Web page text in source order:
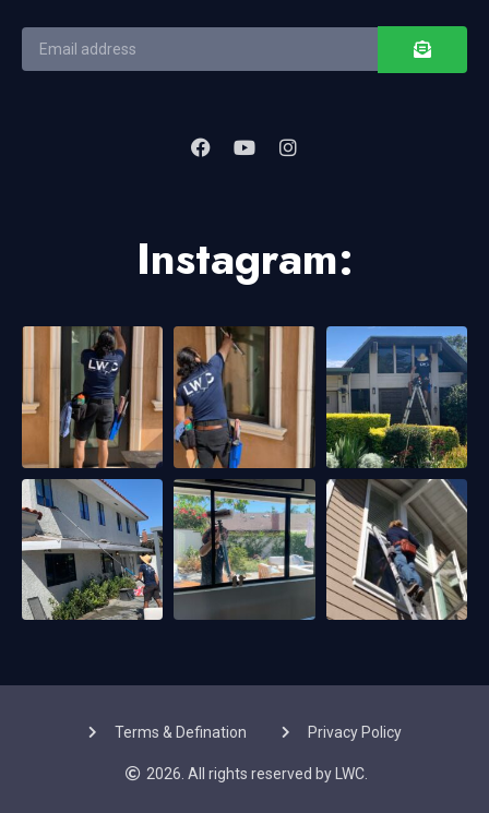
Instagram:
Terms & Defination Privacy Policy
2026. All rights reserved by LWC.